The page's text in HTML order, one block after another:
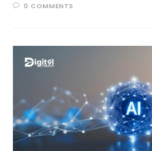
0 COMMENTS